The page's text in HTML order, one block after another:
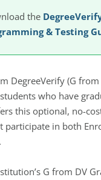
the
& Testing
DegreeVerify (G
who have
this optional, no-
participate in both
G from DV